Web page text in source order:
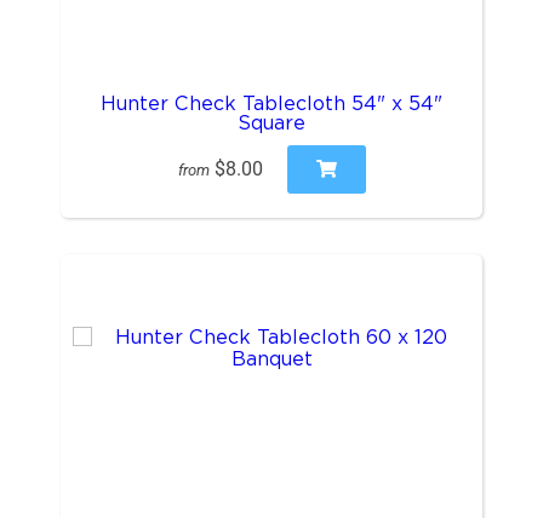
Hunter Check Tablecloth 54" x 54"
Square
from $8.00